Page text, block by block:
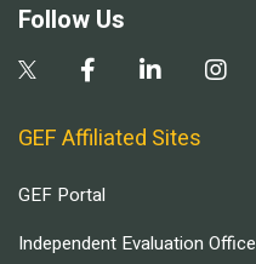
Follow Us
GEF Affiliated Sites
GEF Portal
Independent Evaluation Office